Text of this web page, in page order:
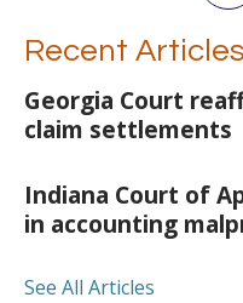
Recent Articles
Georgia Court
claim settlements
Indiana Court of
in accounting
See All Articles